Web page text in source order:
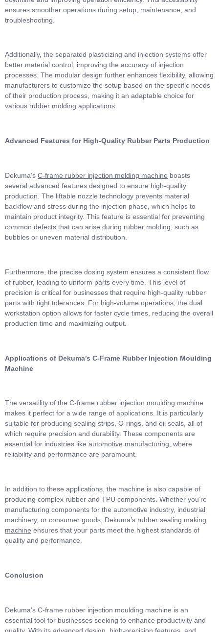
ensures smoother operations during setup, maintenance, and
troubleshooting.
Additionally, the separated plasticizing and injection systems offer
better material control, improving the accuracy of injection
processes. The modular design further enhances flexibility, allowing
manufacturers to customize the setup based on the specific needs
of their production process, making it an adaptable choice for
various rubber molding applications.
Advanced Features for High-Quality Rubber Parts Production
Dekuma’s C-frame rubber injection molding machine boasts
several advanced features designed to ensure high-quality
production. The liftable nozzle technology prevents material
backflow and stress during the injection phase, which helps to
maintain product integrity. This feature is essential for preventing
common defects that can arise during rubber molding, such as
bubbles or uneven material distribution.
Furthermore, the precise dosing system ensures a consistent flow
of rubber, leading to uniform parts every time. This level of
precision is critical for businesses that require high-quality rubber
parts with tight tolerances. For high-volume operations, the dual
workstation option allows for faster cycle times, reducing the overall
production time and maximizing output.
Applications of Dekuma’s C-Frame Rubber Injection Moulding
Machine
The versatility of the C-frame rubber injection moulding machine
makes it perfect for a wide range of applications. It is particularly
suitable for producing sealing strips, O-rings, and oil seals, all of
which require precision and durability. These components are
essential for industries like automotive manufacturing, where
reliability and performance are paramount.
In addition to these applications, the machine is also capable of
producing complex rubber and TPU components. Whether you’re
manufacturing components for the automotive industry, industrial
machinery, or consumer goods, Dekuma’s rubber sealing making
machine ensures that your parts meet the highest standards of
quality and performance.
Conclusion
Dekuma’s C-frame rubber injection moulding machine is an
essential tool for businesses seeking to enhance productivity and
quality. With its advanced design, high-precision features, and